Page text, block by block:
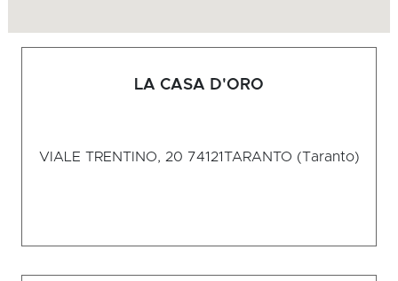
LA CASA D'ORO
VIALE TRENTINO, 20 74121TARANTO (Taranto)